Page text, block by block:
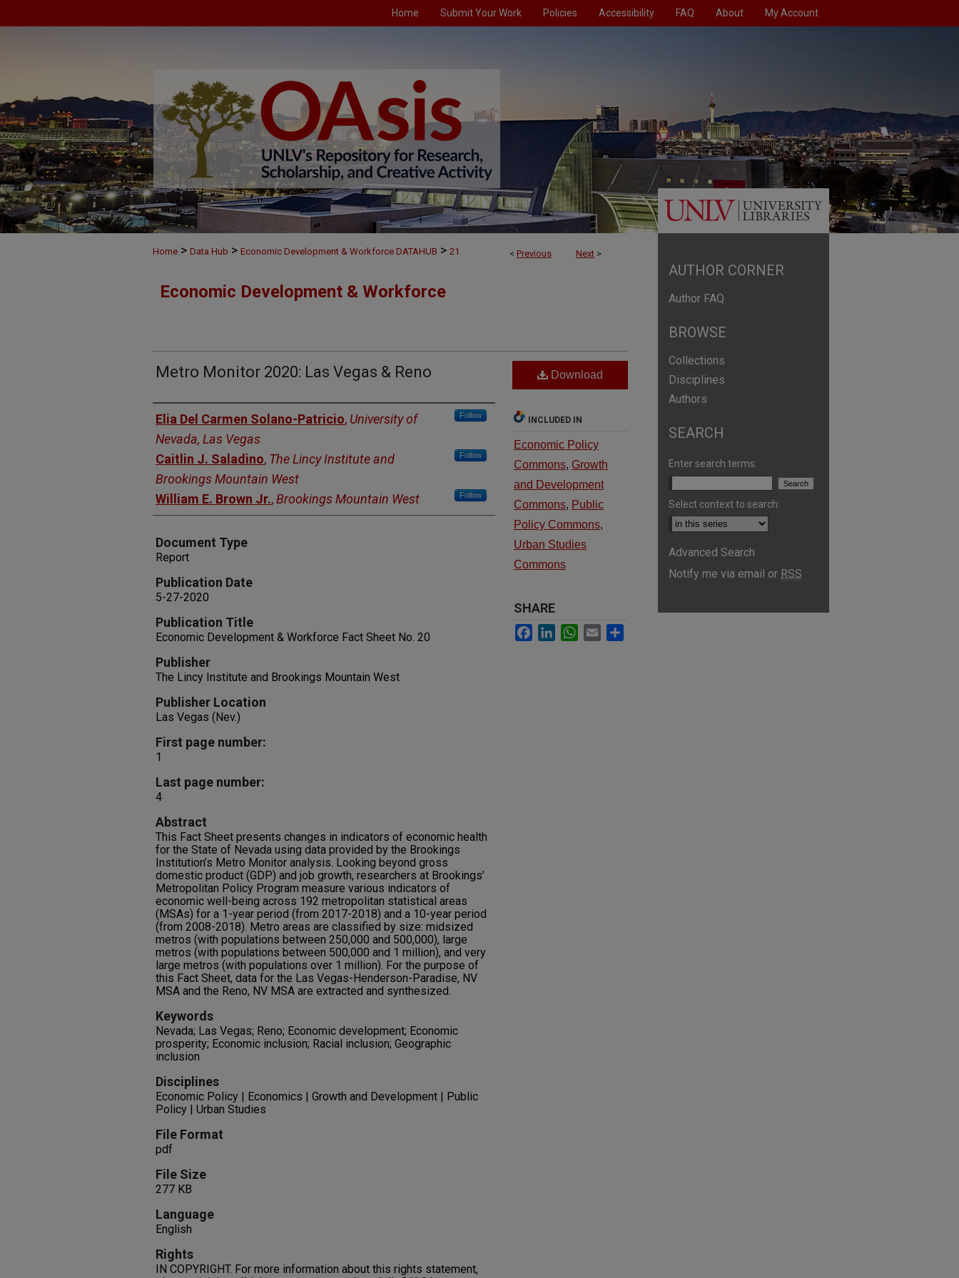
Home Submit Your Work Policies Accessibility FAQ About My Account
< Previous Next >
Home > Data Hub > Economic Development & Workforce DATAHUB > 21
Economic Development & Workforce
Metro Monitor 2020: Las Vegas & Reno
Authors
Elia Del Carmen Solano-Patricio, University of
Nevada, Las Vegas
Follow
Caitlin J. Saladino, The Lincy Institute and
Brookings Mountain West
Follow
William E. Brown Jr.,Brookings Mountain West Follow
Document Type
Report
Publication Date
5-27-2020
Publication Title
Economic Development & Workforce Fact Sheet No. 20
Publisher
The Lincy Institute and Brookings Mountain West
Publisher Location
Las Vegas (Nev.)
First page number:
1
Last page number:
4
Abstract
This Fact Sheet presents changes in indicators of economic health
for the State of Nevada using data provided by the Brookings
Institution’s Metro Monitor analysis. Looking beyond gross
domestic product (GDP) and job growth, researchers at Brookings’
Metropolitan Policy Program measure various indicators of
economic well-being across 192 metropolitan statistical areas
(MSAs) for a 1-year period (from 2017-2018) and a 10-year period
(from 2008-2018). Metro areas are classified by size: midsized
metros (with populations between 250,000 and 500,000), large
metros (with populations between 500,000 and 1 million), and very
large metros (with populations over 1 million). For the purpose of
this Fact Sheet, data for the Las Vegas-Henderson-Paradise, NV
MSA and the Reno, NV MSA are extracted and synthesized.
Keywords
Nevada; Las Vegas; Reno; Economic development; Economic
prosperity; Economic inclusion; Racial inclusion; Geographic
inclusion
Disciplines
Economic Policy | Economics | Growth and Development | Public
Policy | Urban Studies
File Format
pdf
File Size
277 KB
Language
English
Rights
IN COPYRIGHT. For more information about this rights statement,
Download
INCLUDED IN
Economic Policy
Commons, Growth
and Development
Commons, Public
Policy Commons,
Urban Studies
Commons
SHARE
Facebook
LinkedInWhatsApp
Email
AUTHOR CORNER
Author FAQ
BROWSE
Collections
Disciplines
Authors
SEARCH
Enter search terms:
Select context to search:
Advanced Search
Notify me via email or RSS